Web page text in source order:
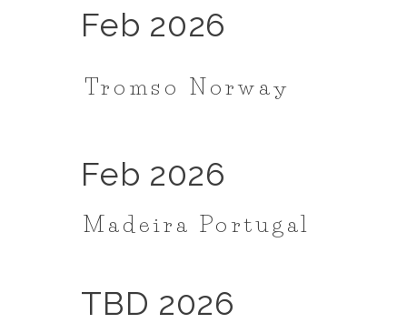
Tromso Norway
Feb 2026
Madeira Portugal
Feb 2026
TBD 2026